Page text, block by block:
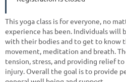
This yoga class is for everyone, no
experience has been. Individuals will
with their bodies and to get to know
movement, meditation and breath.
tension, stress, and providing relief
injury. Overall the goal is to provide